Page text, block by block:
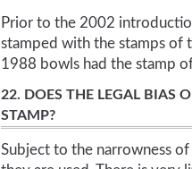
Prior to the 2002
stamped with the stamps of
1988 bowls had the stamp
22. DOES THE LEGAL BIAS
STAMP?
Subject to the narrowness